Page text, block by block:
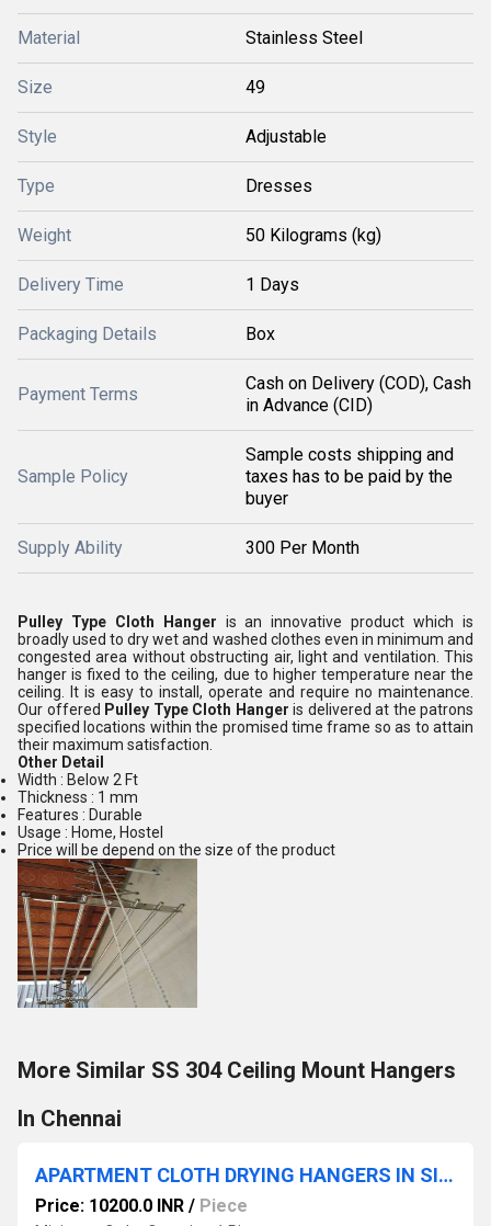
Material Stainless Steel
Size 49
Style Adjustable
Type Dresses
Weight 50 Kilograms (kg)
Delivery Time 1 Days
Packaging Details Box
Payment Terms
Cash on Delivery (COD), Cash
in Advance (CID)
Sample Policy
Sample costs shipping and
taxes has to be paid by the
buyer
Supply Ability 300 Per Month
Pulley Type Cloth Hanger is an innovative product which is
broadly used to dry wet and washed clothes even in minimum and
congested area without obstructing air, light and ventilation. This
hanger is fixed to the ceiling, due to higher temperature near the
ceiling. It is easy to install, operate and require no maintenance.
Our offered Pulley Type Cloth Hanger is delivered at the patrons
specified locations within the promised time frame so as to attain
their maximum satisfaction.
Other Detail
Width : Below 2 Ft
Thickness : 1 mm
Features : Durable
Usage : Home, Hostel
Price will be depend on the size of the product
More Similar SS 304 Ceiling Mount Hangers
In Chennai
APARTMENT CLOTH DRYING HANGERS IN SINGANALLORE OIMBATORE
Price: 10200.0 INR / Piece